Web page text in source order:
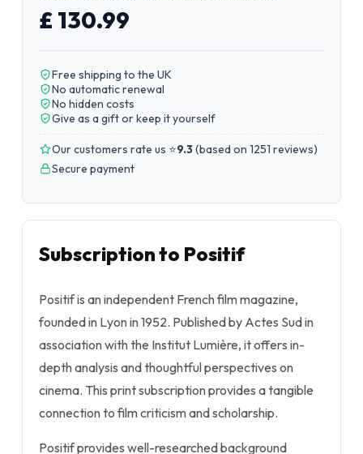
£ 130.99
Free shipping to the UK
No automatic renewal
No hidden costs
Give as a gift or keep it yourself
Our customers rate us ⭐9.3(based on 1251 reviews)
Secure payment
Subscription to Positif
Positif is an independent French film magazine,
founded in Lyon in 1952. Published by Actes Sud in
association with the Institut Lumière, it offers in-
depth analysis and thoughtful perspectives on
cinema. This print subscription provides a tangible
connection to film criticism and scholarship.
Positif provides well-researched background